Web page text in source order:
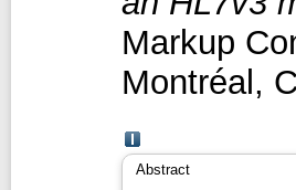
Markup
Montréal,
Abstract